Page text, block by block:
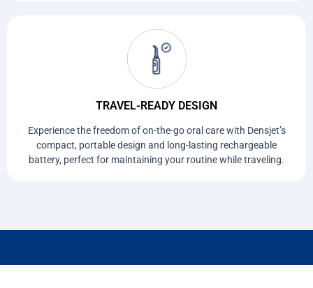
TRAVEL-READY DESIGN
Experience the freedom of on-the-go oral care with Densjet’s
compact, portable design and long-lasting rechargeable
battery, perfect for maintaining your routine while traveling.